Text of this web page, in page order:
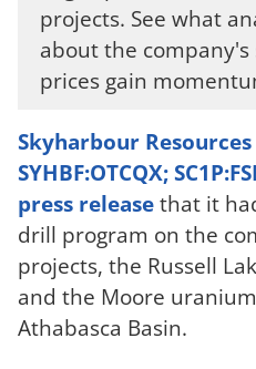
projects. See what
about the
prices gain
Skyharbour Resources
SYHBF:OTCQX;
press releasethat it
drill program on the
projects, the Russell
and the Moore
Athabasca Basin.